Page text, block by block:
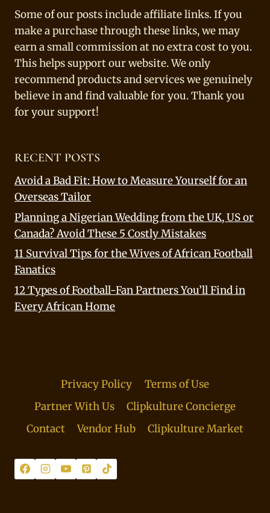
Some of our posts include affiliate links. If you
make a purchase through these links, we may
earn a small commission at no extra cost to you.
This helps support our website. We only
recommend products and services we genuinely
believe in and find valuable for you. Thank you
for your support!
RECENT POSTS
Avoid a Bad Fit: How to Measure Yourself for an
Overseas Tailor
Planning a Nigerian Wedding from the UK, US or
Canada? Avoid These 5 Costly Mistakes
11 Survival Tips for the Wives of African Football
Fanatics
12 Types of Football-Fan Partners You’ll Find in
Every African Home
Privacy Policy
Terms of Use
Partner With Us
Clipkulture Concierge
Contact
Vendor Hub Clipkulture Market